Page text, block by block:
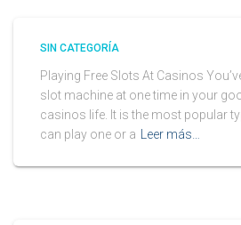
SIN CATEGORÍA
Playing Free Slots At Casinos
slot machine at one time in your
casinos life. It is the most popular
can play one or a
Leer más…